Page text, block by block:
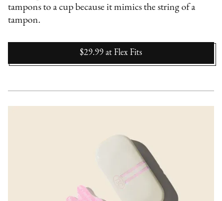
tampons to a cup because it mimics the string of a
tampon.
$29.99 at Flex Fits